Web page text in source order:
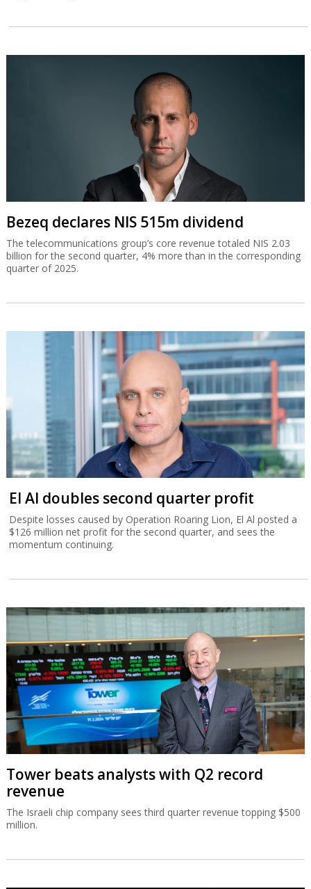
Bezeq declares NIS 515m dividend
The telecommunications group’s core revenue totaled NIS 2.03
billion for the second quarter, 4% more than in the corresponding
quarter of 2025.
El Al doubles second quarter profit
Despite losses caused by Operation Roaring Lion, El Al posted a
$126 million net profit for the second quarter, and sees the
momentum continuing.
Tower beats analysts with Q2 record
revenue
The Israeli chip company sees third quarter revenue topping $500
million.